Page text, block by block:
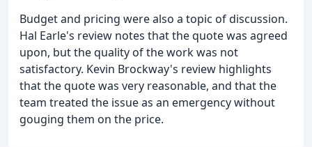
Budget and pricing were also a topic of discussion.
Hal Earle's review notes that the quote was agreed
upon, but the quality of the work was not
satisfactory. Kevin Brockway's review highlights
that the quote was very reasonable, and that the
team treated the issue as an emergency without
gouging them on the price.